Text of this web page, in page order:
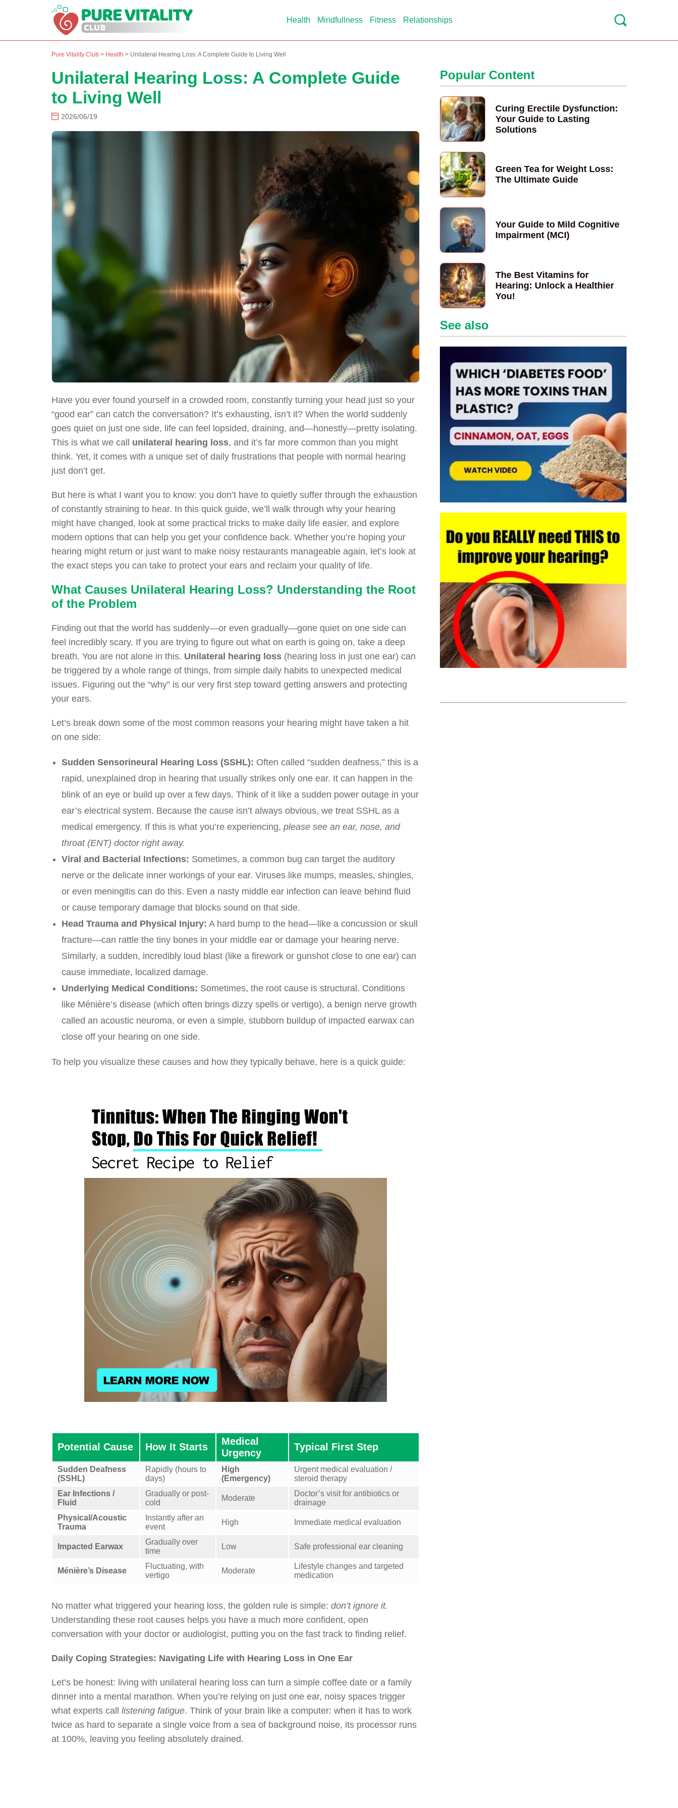
Health Mindfullness Fitness Relationships
Pure Vitality Club > Health > Unilateral Hearing Loss: A Complete Guide to Living Well
Unilateral Hearing Loss: A Complete Guide
to Living Well
2026/06/19
Have you ever found yourself in a crowded room, constantly turning your head just so your
“good ear” can catch the conversation? It’s exhausting, isn’t it? When the world suddenly
goes quiet on just one side, life can feel lopsided, draining, and—honestly—pretty isolating.
This is what we call unilateral hearing loss, and it’s far more common than you might
think. Yet, it comes with a unique set of daily frustrations that people with normal hearing
just don’t get.
But here is what I want you to know: you don’t have to quietly suffer through the exhaustion
of constantly straining to hear. In this quick guide, we’ll walk through why your hearing
might have changed, look at some practical tricks to make daily life easier, and explore
modern options that can help you get your confidence back. Whether you’re hoping your
hearing might return or just want to make noisy restaurants manageable again, let’s look at
the exact steps you can take to protect your ears and reclaim your quality of life.
What Causes Unilateral Hearing Loss? Understanding the Root
of the Problem
Finding out that the world has suddenly—or even gradually—gone quiet on one side can
feel incredibly scary. If you are trying to figure out what on earth is going on, take a deep
breath. You are not alone in this. Unilateral hearing loss (hearing loss in just one ear) can
be triggered by a whole range of things, from simple daily habits to unexpected medical
issues. Figuring out the “why” is our very first step toward getting answers and protecting
your ears.
Let’s break down some of the most common reasons your hearing might have taken a hit
on one side:
Sudden Sensorineural Hearing Loss (SSHL): Often called “sudden deafness,” this is a
rapid, unexplained drop in hearing that usually strikes only one ear. It can happen in the
blink of an eye or build up over a few days. Think of it like a sudden power outage in your
ear’s electrical system. Because the cause isn’t always obvious, we treat SSHL as a
medical emergency. If this is what you’re experiencing, please see an ear, nose, and
throat (ENT) doctor right away.
Viral and Bacterial Infections: Sometimes, a common bug can target the auditory
nerve or the delicate inner workings of your ear. Viruses like mumps, measles, shingles,
or even meningitis can do this. Even a nasty middle ear infection can leave behind fluid
or cause temporary damage that blocks sound on that side.
Head Trauma and Physical Injury: A hard bump to the head—like a concussion or skull
fracture—can rattle the tiny bones in your middle ear or damage your hearing nerve.
Similarly, a sudden, incredibly loud blast (like a firework or gunshot close to one ear) can
cause immediate, localized damage.
Underlying Medical Conditions: Sometimes, the root cause is structural. Conditions
like Ménière’s disease (which often brings dizzy spells or vertigo), a benign nerve growth
called an acoustic neuroma, or even a simple, stubborn buildup of impacted earwax can
close off your hearing on one side.
To help you visualize these causes and how they typically behave, here is a quick guide:
Potential Cause How It Starts
Medical
Urgency
Typical First Step
Sudden Deafness
(SSHL)
Rapidly (hours to
days)
High
(Emergency)
Urgent medical evaluation /
steroid therapy
Ear Infections /
Fluid
Gradually or post-
cold
Moderate
Doctor’s visit for antibiotics or
drainage
Physical/Acoustic
Trauma
Instantly after an
event
High Immediate medical evaluation
Impacted Earwax
Gradually over
time
Low Safe professional ear cleaning
Ménière’s Disease
Fluctuating, with
vertigo
Moderate
Lifestyle changes and targeted
medication
No matter what triggered your hearing loss, the golden rule is simple: don’t ignore it.
Understanding these root causes helps you have a much more confident, open
conversation with your doctor or audiologist, putting you on the fast track to finding relief.
Daily Coping Strategies: Navigating Life with Hearing Loss in One Ear
Let’s be honest: living with unilateral hearing loss can turn a simple coffee date or a family
dinner into a mental marathon. When you’re relying on just one ear, noisy spaces trigger
what experts call listening fatigue. Think of your brain like a computer: when it has to work
twice as hard to separate a single voice from a sea of background noise, its processor runs
at 100%, leaving you feeling absolutely drained.
Popular Content
Curing Erectile Dysfunction:
Your Guide to Lasting
Solutions
Green Tea for Weight Loss:
The Ultimate Guide
Your Guide to Mild Cognitive
Impairment (MCI)
The Best Vitamins for
Hearing: Unlock a Healthier
You!
See also